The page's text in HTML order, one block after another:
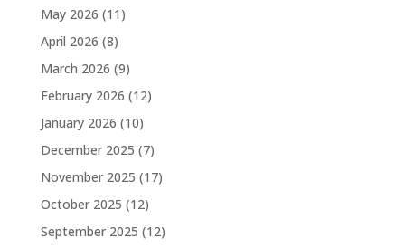
May 2026 (11)
April 2026 (8)
March 2026 (9)
February 2026 (12)
January 2026 (10)
December 2025 (7)
November 2025 (17)
October 2025 (12)
September 2025 (12)